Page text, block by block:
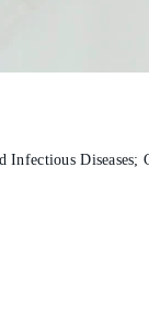
Infectious